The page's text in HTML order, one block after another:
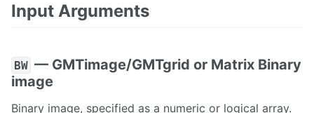
Input Arguments
BW — GMTimage/GMTgrid or Matrix Binary
image
Binary image, specified as a numeric or logical array.